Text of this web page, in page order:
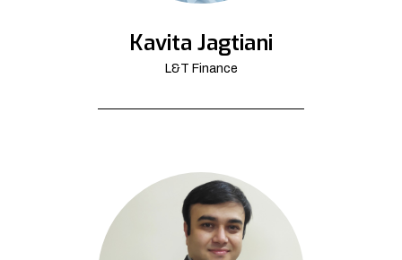
Kavita Jagtiani
L&T Finance